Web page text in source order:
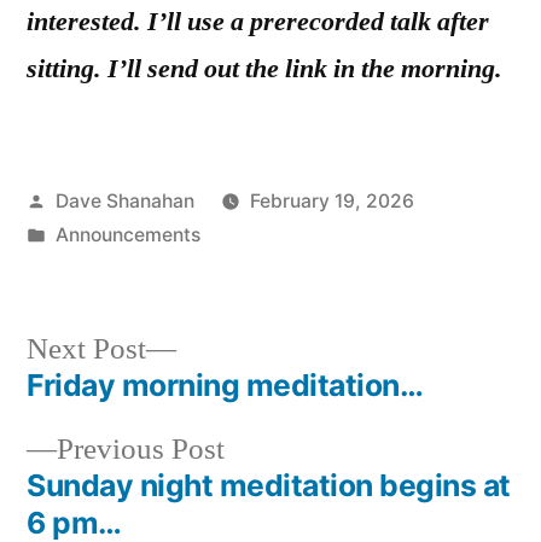
interested. I’ll use a prerecorded talk after
sitting. I’ll send out the link in the morning.
Posted
by
Dave Shanahan
February 19, 2026
Posted
Announcements
Post
navigation
Previous PostPrevious
post:
Sunday night meditation begins at
6 pm…
Next Post
Next
post:
Friday morning meditation…